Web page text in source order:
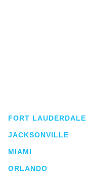
FORT LAUDERDALE
JACKSONVILLE
MIAMI
ORLANDO